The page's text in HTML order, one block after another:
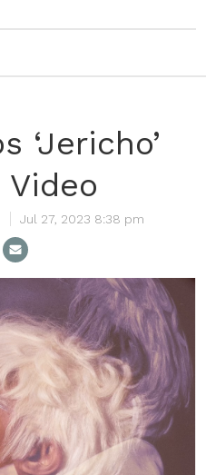
‘Jericho’
Video
Jul 27, 2023 8:38 pm